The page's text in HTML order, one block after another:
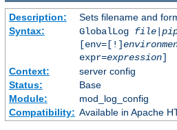
Description:
Sets filename and
Syntax:
GlobalLog file|
[env=[!]
expr=expression]
Context:
server config
Status:
Base
Module:
mod_log_config
Compatibility: Available in Apache